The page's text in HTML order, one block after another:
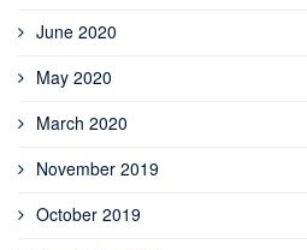
June 2020
May 2020
March 2020
November 2019
October 2019